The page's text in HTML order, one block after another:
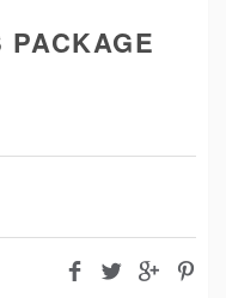
PACKAGE